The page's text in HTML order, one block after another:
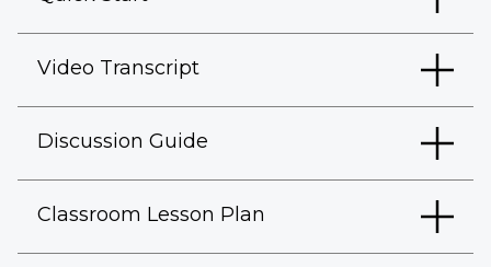
Video Transcript
Discussion Guide
Classroom Lesson Plan